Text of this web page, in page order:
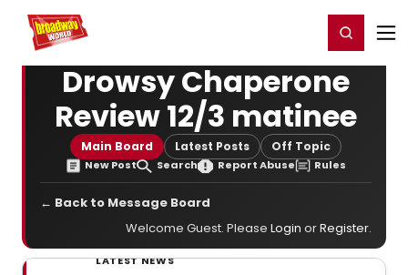
Home For You Register/Login
Drowsy Chaperone
Review 12/3 matinee
Main Board Latest Posts Off Topic
New Post Search Report Abuse Rules
← Back to Message Board
Welcome Guest. Please Login orRegister.
LATEST NEWS